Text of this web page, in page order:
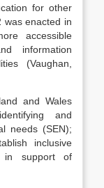
for other
was enacted in
accessible
information
(Vaughan,
and Wales
and
needs (SEN);
inclusive
in support of